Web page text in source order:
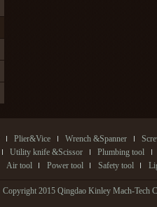
Plier&Vice Wrench &Spanner
Utility knife &Scissor
Plumbing tool
Air tool
Power tool Safety tool
Copyright 2015 Qingdao Kinley Mach-Tech